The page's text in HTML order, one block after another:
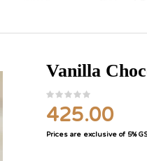
Vanilla
425.00
Prices are exclusive of 5%